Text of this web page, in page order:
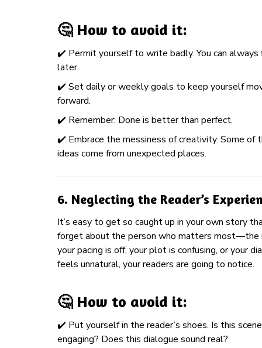
🤔 How to avoid it:
✔️ Permit yourself to write badly. You can always
later.
✔️ Set daily or weekly goals to keep yourself
forward.
✔️ Remember: Done is better than perfect.
✔️ Embrace the messiness of creativity. Some of
ideas come from unexpected places.
6. Neglecting the Reader’s
It’s easy to get so caught up in your own story
forget about the person who matters most—the
your pacing is off, your plot is confusing, or your
feels unnatural, your readers are going to notice.
🤔 How to avoid it:
✔️ Put yourself in the reader’s shoes. Is this scene
engaging? Does this dialogue sound real?